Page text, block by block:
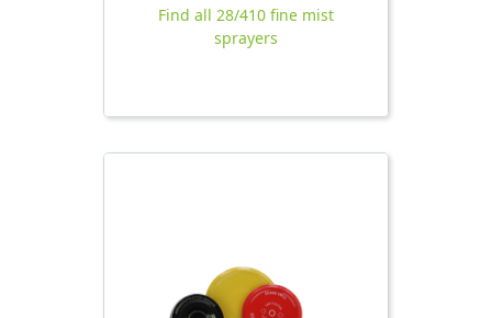
Find all 28/410 fine mist
sprayers